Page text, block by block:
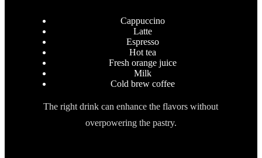
Cappuccino
Latte
Espresso
Hot tea
Fresh orange juice
Milk
Cold brew coffee
The right drink can enhance the flavors without
overpowering the pastry.